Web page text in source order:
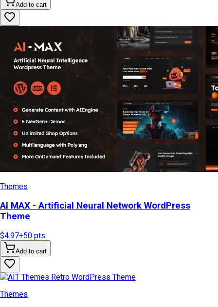
Add to cart
Themes
AI MAX - Artificial Neural Network WordPress
Theme
$4.97+50 pts
Add to cart
Themes